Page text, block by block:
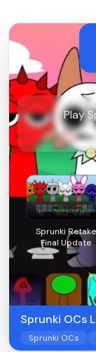
Play
Sprunki Retake
Final Update
Sprunki OCs
Sprunki OCs